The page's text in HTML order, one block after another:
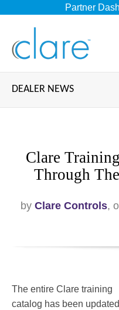
Partner
DEALER NEWS
Clare
Through
by Clare Controls,
The entire Clare training
catalog has been